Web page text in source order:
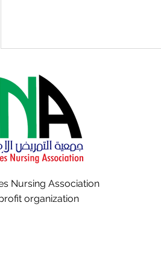
The Pause Before Every
Incision: Making Every Time
Out Count
NursingAssociation
organization